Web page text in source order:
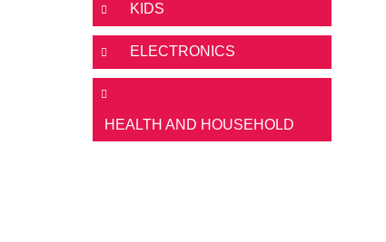
KIDS
ELECTRONICS
HEALTH AND HOUSEHOLD